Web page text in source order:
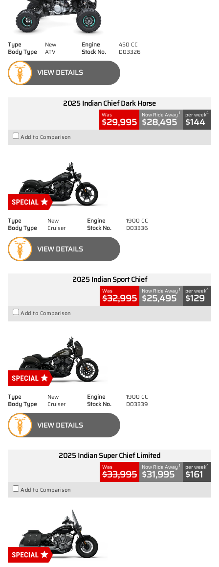
Type New Engine
450 CC
Body Type
ATV Stock No. D03326
VIEW DETAILS
2025 Indian Chief Dark Horse
Was
$29,995
Now Ride Away 1
$28,495
per week4
$144
Add to Comparison
Type New Engine
1900 CC
Body Type
Cruiser Stock No. D03336
VIEW DETAILS
2025 Indian Sport Chief
Was
$32,995
Now Ride Away 1
$25,495
per week4
$129
Add to Comparison
Type New Engine
1900 CC
Body Type
Cruiser Stock No. D03339
VIEW DETAILS
2025 Indian Super Chief Limited
Was
$33,995
Now Ride Away 1
$31,995
per week4
$161
Add to Comparison